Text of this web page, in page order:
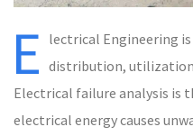
E lectrical Engineering
distribution,
Electrical failure analysis is
electrical energy causes